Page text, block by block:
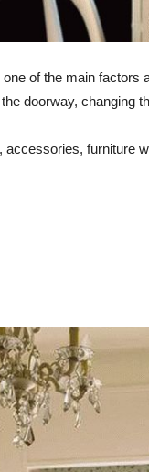
of the main factors
doorway, changing
furniture